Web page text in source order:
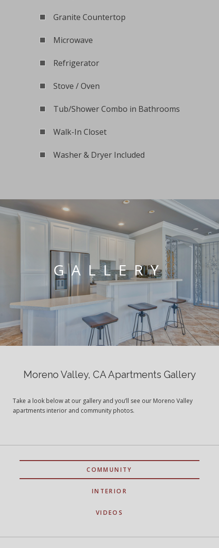
Granite Countertop
Microwave
Refrigerator
Stove / Oven
Tub/Shower Combo in Bathrooms
Walk-In Closet
Washer & Dryer Included
GALLERY
Moreno Valley, CA Apartments Gallery
Take a look below at our gallery and you’ll see our Moreno Valley
apartments interior and community photos.
COMMUNITY
INTERIOR
VIDEOS